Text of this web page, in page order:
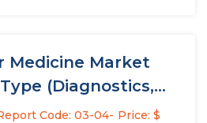
Medicine Market
(Diagnostics,
Code: 03-04- Price: $